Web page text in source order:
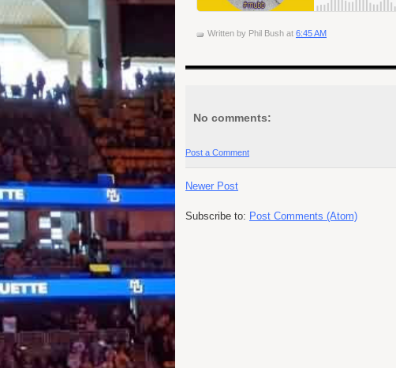
Written by Phil Bush at 6:45 AM
No comments:
Post a Comment
Newer Post
Subscribe to: Post Comments (Atom)